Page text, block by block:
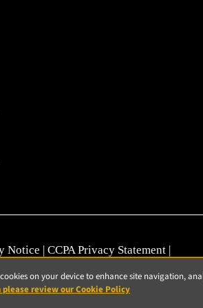
Notice | CCPA Privacy Statement|
on your device to enhance site navigation,
review our Cookie Policy